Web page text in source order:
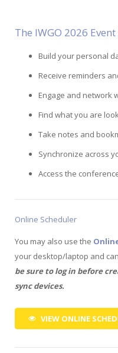
The IWGO 2026
Build your personal
Receive reminders
Engage and network
Find what you are
Take notes and
Synchronize across
Access the
Online Scheduler
You may also use the
your desktop/laptop and
be sure to log in before
sync devices.
VIEW ONLINE